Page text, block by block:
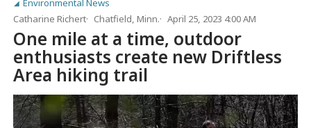
Environmental News
Catharine Richert
Chatfield, Minn. April 25, 2023 4:00 AM
One mile at a time, outdoor
enthusiasts create new Driftless
Area hiking trail